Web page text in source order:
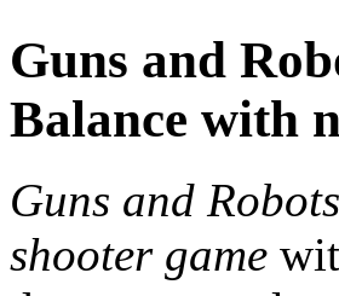
Guns and
Balance with
Guns and Robots
shooter game